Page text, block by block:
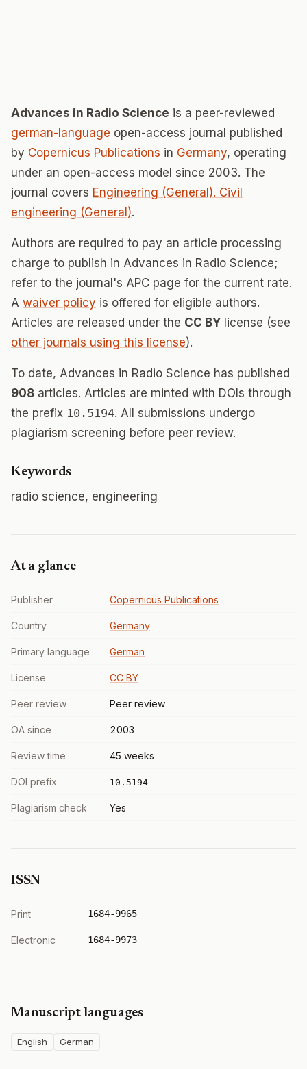
Advances in Radio Science is a peer-reviewed
german-language open-access journal published
by Copernicus Publications in Germany, operating
under an open-access model since 2003. The
journal covers Engineering (General). Civil
engineering (General).
Authors are required to pay an article processing
charge to publish in Advances in Radio Science;
refer to the journal's APC page for the current rate.
A waiver policy is offered for eligible authors.
Articles are released under the CC BY license (see
other journals using this license).
To date, Advances in Radio Science has published
908 articles. Articles are minted with DOIs through
the prefix 10.5194. All submissions undergo
plagiarism screening before peer review.
Keywords
radio science, engineering
At a glance
Publisher Copernicus Publications
Country Germany
Primary language German
License CC BY
Peer review Peer review
OA since 2003
Review time 45 weeks
DOI prefix 10.5194
Plagiarism check Yes
ISSN
Print 1684-9965
Electronic 1684-9973
Manuscript languages
English German